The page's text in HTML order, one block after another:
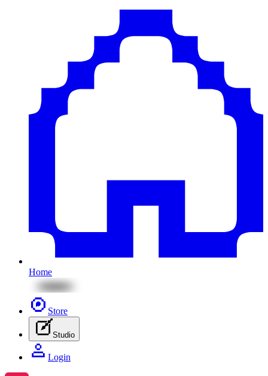
Home
Store
Studio
Login